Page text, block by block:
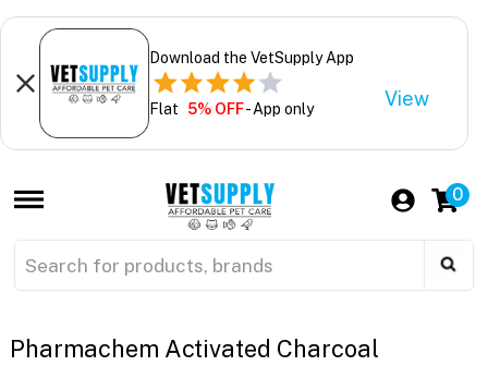
Download the VetSupply App
Flat 5% OFF- App only View
0
Pharmachem Activated Charcoal